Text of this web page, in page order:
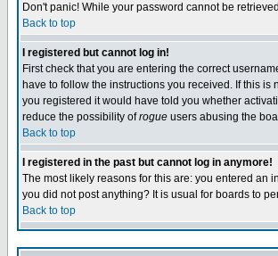
Don't panic! While your password cannot be
Back to top
I registered but cannot log in!
First check that you are entering the correct
have to follow the instructions you received. If this
you registered it would have told you whether
reduce the possibility ofrogue users abusing the
Back to top
I registered in the past but cannot log in anymore!
The most likely reasons for this are: you entered an
you did not post anything? It is usual for boards to
Back to top